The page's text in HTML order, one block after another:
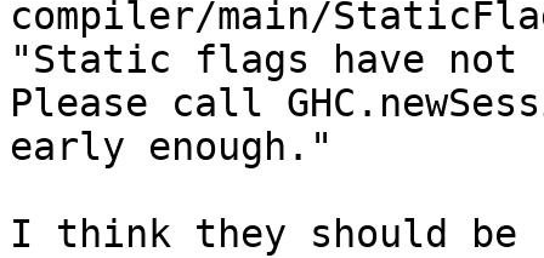
compiler/main/
"Static flags have
Please call
early enough."
I think they should be